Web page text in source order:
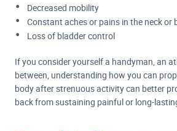
Decreased mobility
Constant aches or pains in the neck or
Loss of bladder control
If you consider yourself a handyman, an
between, understanding how you can
body after strenuous activity can better
back from sustaining painful or long-